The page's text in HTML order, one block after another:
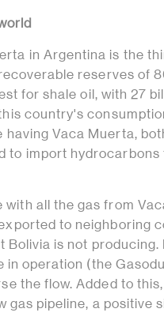
in Argentina is the
reserves of
for shale oil, with 27
country's
Vaca Muerta,
to import hydrocarbons
with all the gas from
to neighboring
Bolivia is not
in operation (the
the flow. Added to
gas pipeline, a positive